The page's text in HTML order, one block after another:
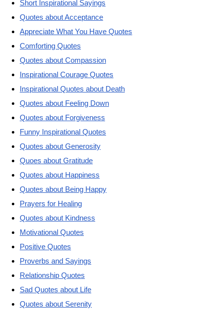
Short Inspirational Sayings
Quotes about Acceptance
Appreciate What You Have Quotes
Comforting Quotes
Quotes about Compassion
Inspirational Courage Quotes
Inspirational Quotes about Death
Quotes about Feeling Down
Quotes about Forgiveness
Funny Inspirational Quotes
Quotes about Generosity
Quoes about Gratitude
Quotes about Happiness
Quotes about Being Happy
Prayers for Healing
Quotes about Kindness
Motivational Quotes
Positive Quotes
Proverbs and Sayings
Relationship Quotes
Sad Quotes about Life
Quotes about Serenity